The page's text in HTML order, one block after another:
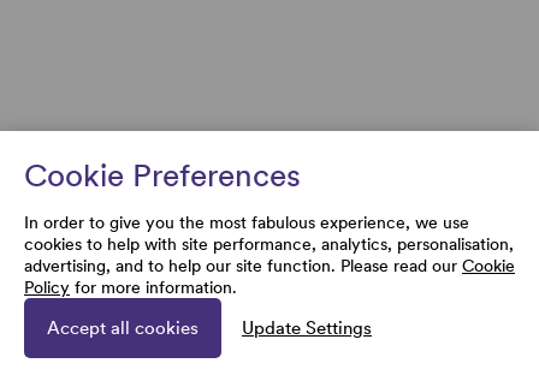
Cookie Preferences
In order to give you the most fabulous experience, we use
cookies to help with site performance, analytics, personalisation,
advertising, and to help our site function. Please read our Cookie
Policy for more information.
Accept all cookies Update Settings